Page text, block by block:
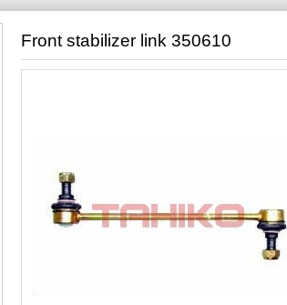
Front stabilizer link 350610